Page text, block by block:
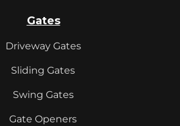
Gates
Driveway Gates
Sliding Gates
Swing Gates
Gate Openers